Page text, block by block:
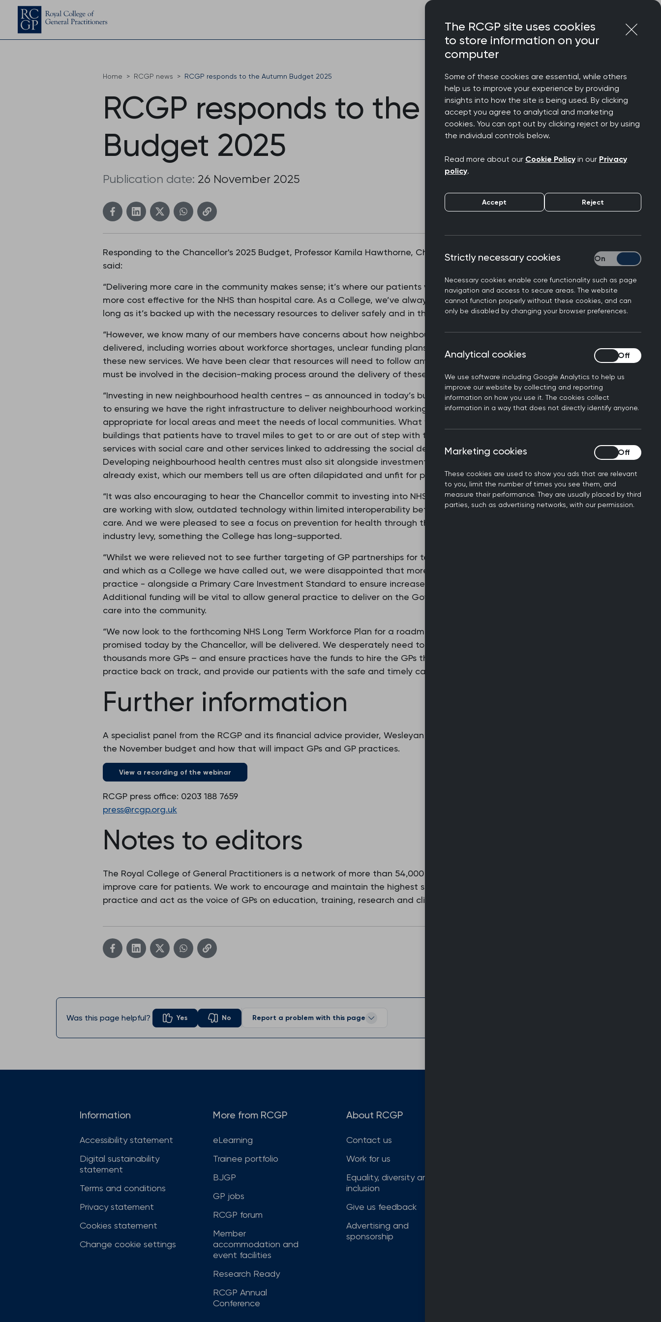
Home RCGP news RCGP responds to the Autumn Budget 2025
RCGP responds to the Autumn
Budget 2025
Publication date: 26 November 2025
Responding to the Chancellor's 2025 Budget, Professor Kamila Hawthorne, Chair of the Royal College of GPs
said:
“Delivering more care in the community makes sense; it’s where our patients want to be treated and it’s
more cost effective for the NHS than hospital care. As a College, we’ve always supported this aspiration, as
long as it’s backed up with the necessary resources to deliver safely and in the best interests of patients.
“However, we know many of our members have concerns about how neighbourhood health services will be
delivered, including worries about workforce shortages, unclear funding plans and the role of the GP within
these new services. We have been clear that resources will need to follow any shift in workload, and GPs
must be involved in the decision-making process around the delivery of these new services.
“Investing in new neighbourhood health centres – as announced in today’s budget - is an encouraging start
to ensuring we have the right infrastructure to deliver neighbourhood working, but these need to be
appropriate for local areas and meet the needs of local communities. What we don’t want is shiny new
buildings that patients have to travel miles to get to or are out of step with the integration of primary care
services with social care and other services linked to addressing the social determinants of health.
Developing neighbourhood health centres must also sit alongside investment in the GP premises that
already exist, which our members tell us are often dilapidated and unfit for purpose.
“It was also encouraging to hear the Chancellor commit to investing into NHS technology as too often we
are working with slow, outdated technology within limited interoperability between primary and secondary
care. And we were pleased to see a focus on prevention for health through the expansion of the soft drinks
industry levy, something the College has long-supported.
“Whilst we were relieved not to see further targeting of GP partnerships for tax rises, as had been rumoured
and which as a College we have called out, we were disappointed that more funding for core general
practice - alongside a Primary Care Investment Standard to ensure increases year on year – were missing.
Additional funding will be vital to allow general practice to deliver on the Government’s plans to shift more
care into the community.
“We now look to the forthcoming NHS Long Term Workforce Plan for a roadmap as to how the ‘more GPs’,
promised today by the Chancellor, will be delivered. We desperately need to recruit and retain many
thousands more GPs – and ensure practices have the funds to hire the GPs they need - to get general
practice back on track, and provide our patients with the safe and timely care they deserve.”
Further information
A specialist panel from the RCGP and its financial advice provider, Wesleyan Financial Services, considered
the November budget and how that will impact GPs and GP practices.
View a recording of the webinar
RCGP press office: 0203 188 7659
press@rcgp.org.uk
Notes to editors
The Royal College of General Practitioners is a network of more than 54,000 family doctors working to
improve care for patients. We work to encourage and maintain the highest standards of general medical
practice and act as the voice of GPs on education, training, research and clinical standards.
Was this page helpful? Yes No Report a problem with this page
Information
Accessibility statement
Digital sustainability
statement
Terms and conditions
Privacy statement
Cookies statement
Change cookie settings
More from RCGP
eLearning
Trainee portfolio
BJGP
GP jobs
RCGP forum
Member
accommodation and
event facilities
Research Ready
RCGP Annual
Conference
About RCGP
Contact us
Work for us
Equality, diversity and
inclusion
Give us feedback
Advertising and
sponsorship
The RCGP site uses cookies
to store information on your
computer
Some of these cookies are essential, while others
help us to improve your experience by providing
insights into how the site is being used. By clicking
accept you agree to analytical and marketing
cookies. You can opt out by clicking reject or by using
the individual controls below.
Read more about our Cookie Policy in our Privacy
policy.
Accept Reject
Strictly necessary cookies
Necessary cookies enable core functionality such as page
navigation and access to secure areas. The website
cannot function properly without these cookies, and can
only be disabled by changing your browser preferences.
Strictly necessary
Analytical cookies
We use software including Google Analytics to help us
improve our website by collecting and reporting
information on how you use it. The cookies collect
information in a way that does not directly identify anyone.
Analytical cookies
Marketing cookies
These cookies are used to show you ads that are relevant
to you, limit the number of times you see them, and
measure their performance. They are usually placed by third
parties, such as advertising networks, with our permission.
Marketing cookies